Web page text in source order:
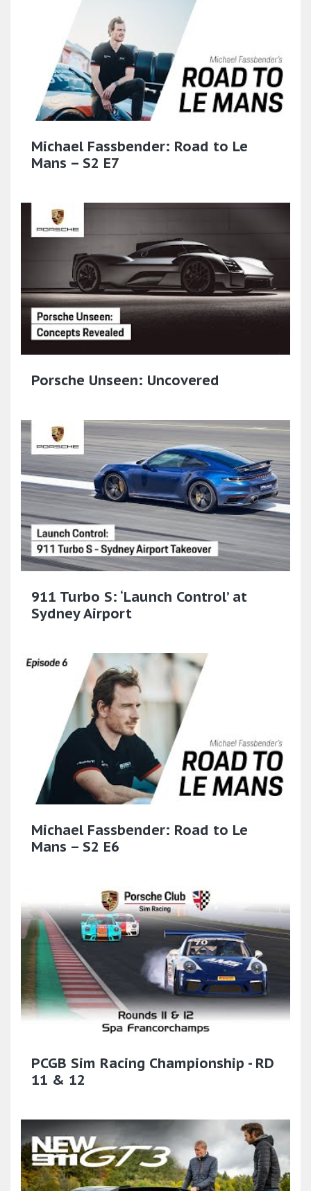
Michael Fassbender: Road to Le
Mans – S2 E7
Porsche Unseen: Uncovered
911 Turbo S: ‘Launch Control’ at
Sydney Airport
Michael Fassbender: Road to Le
Mans – S2 E6
PCGB Sim Racing Championship - RD
11 & 12